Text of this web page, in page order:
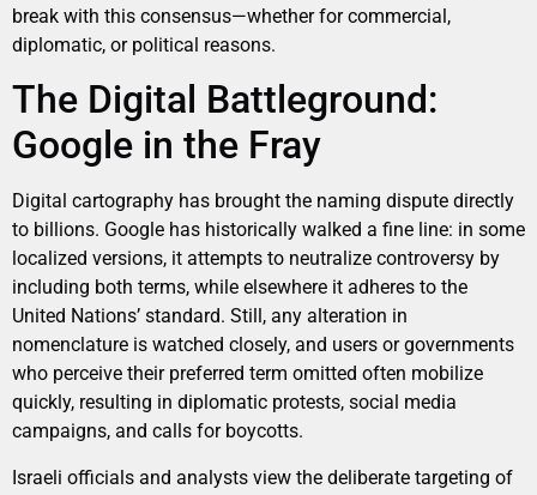
break with this consensus—whether for commercial,
diplomatic, or political reasons.
The Digital Battleground:
Google in the Fray
Digital cartography has brought the naming dispute directly
to billions. Google has historically walked a fine line: in some
localized versions, it attempts to neutralize controversy by
including both terms, while elsewhere it adheres to the
United Nations’ standard. Still, any alteration in
nomenclature is watched closely, and users or governments
who perceive their preferred term omitted often mobilize
quickly, resulting in diplomatic protests, social media
campaigns, and calls for boycotts.
Israeli officials and analysts view the deliberate targeting of